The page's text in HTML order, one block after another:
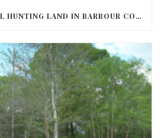
FINDING THE IDEAL HUNTING LAND IN BARBOUR COUNTY